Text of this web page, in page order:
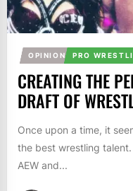
OPINION PRO
CREATING THE
DRAFT OF
Once upon a time, it
the best wrestling
AEW and...